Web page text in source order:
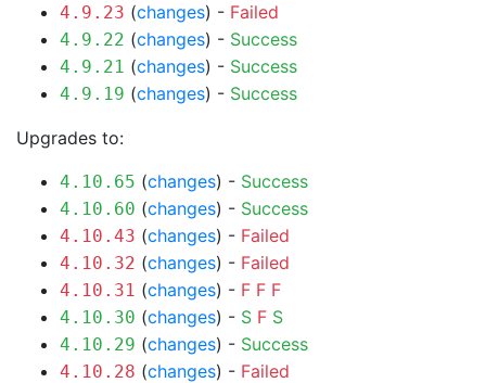
4.9.23 (changes) - Failed
4.9.22 (changes) - Success
4.9.21 (changes) - Success
4.9.19 (changes) - Success
Upgrades to:
4.10.65 (changes) - Success
4.10.60 (changes) - Success
4.10.43 (changes) - Failed
4.10.32 (changes) - Failed
4.10.31 (changes) - F F F
4.10.30 (changes) - S F S
4.10.29 (changes) - Success
4.10.28 (changes) - Failed